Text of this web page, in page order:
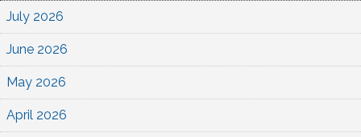
July 2026
June 2026
May 2026
April 2026